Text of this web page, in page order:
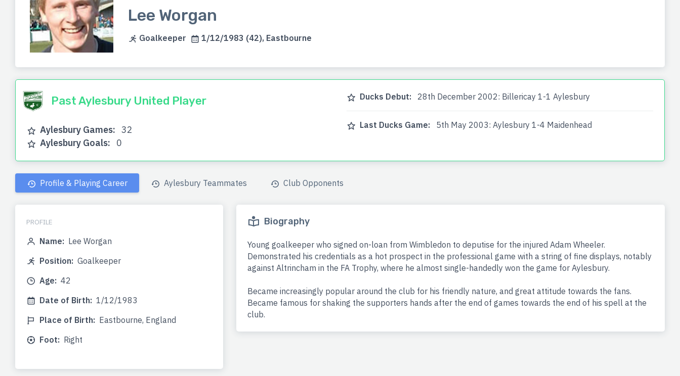
Lee Worgan
Goalkeeper 1/12/1983 (42), Eastbourne
Past Aylesbury United Player
Aylesbury Games: 32
Aylesbury Goals:
0
Ducks Debut: 28th December 2002: Billericay 1-1 Aylesbury
Last Ducks Game: 5th May 2003: Aylesbury 1-4 Maidenhead
Profile & Playing Career Aylesbury Teammates Club Opponents
PROFILE
Name: Lee Worgan
Position: Goalkeeper
Age: 42
Date of Birth: 1/12/1983
Place of Birth: Eastbourne, England
Foot: Right
Biography
Young goalkeeper who signed on-loan from Wimbledon to deputise for the injured Adam Wheeler.
Demonstrated his credentials as a hot prospect in the professional game with a string of fine displays, notably
against Altrincham in the FA Trophy, where he almost single-handedly won the game for Aylesbury.
Became increasingly popular around the club for his friendly nature, and great attitude towards the fans.
Became famous for shaking the supporters hands after the end of games towards the end of his spell at the
club.